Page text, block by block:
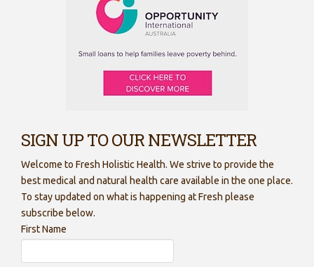
SIGN UP TO OUR NEWSLETTER
Welcome to Fresh Holistic Health. We strive to provide the
best medical and natural health care available in the one place.
To stay updated on what is happening at Fresh please
subscribe below.
First Name